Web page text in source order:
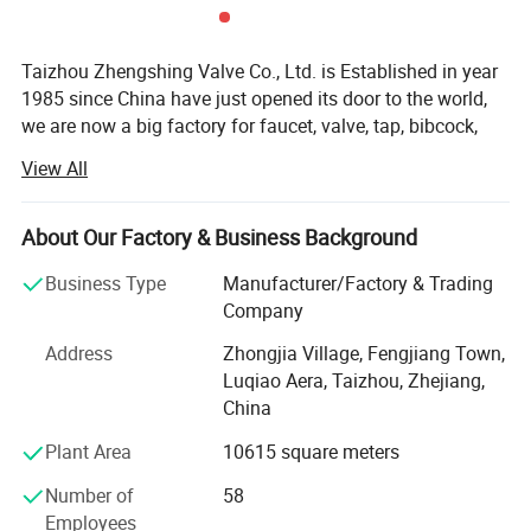
Taizhou Zhengshing Valve Co., Ltd. is Established in year
1985 since China have just opened its door to the world,
we are now a big factory for faucet, valve, tap, bibcock,
We do business all over the world, expecially for European
customers, Africa customer, Japan, Middle East, south
American etc. We have some Main big wholer such as
"SCHUETTE GROUP" in Germany, RUGO in Mexico, and so
Many of our products are sent to Supermarket such as:
OBI LIDL ALDL BAUMAX and so on
ISO9007: 2008 Quality system,
View All
About Our Factory & Business Background
Business Type
Manufacturer/Factory & Trading
Company
Address
Zhongjia Village, Fengjiang Town,
Luqiao Aera, Taizhou, Zhejiang,
China
Plant Area
10615 square meters
Number of
Employees
58